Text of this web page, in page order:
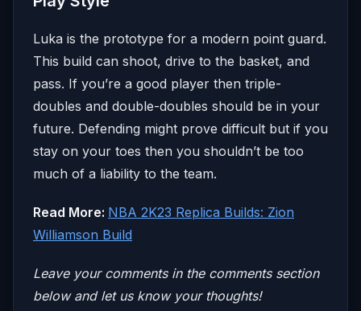
Luka is the prototype for a modern point guard.
This build can shoot, drive to the basket, and
pass. If you’re a good player then triple-
doubles and double-doubles should be in your
future. Defending might prove difficult but if you
stay on your toes then you shouldn’t be too
much of a liability to the team.
Read More: NBA 2K23 Replica Builds: Zion
Williamson Build
Leave your comments in the comments section
below and let us know your thoughts!